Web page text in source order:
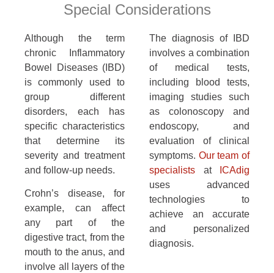
Special Considerations
Although the term
chronic Inflammatory
Bowel Diseases (IBD)
is commonly used to
group different
disorders, each has
specific characteristics
that determine its
severity and treatment
and follow-up needs.
Crohn’s disease, for
example, can affect
any part of the
digestive tract, from the
mouth to the anus, and
involve all layers of the
The diagnosis of IBD
involves a combination
of medical tests,
including blood tests,
imaging studies such
as colonoscopy and
endoscopy, and
evaluation of clinical
symptoms. Our team of
specialists at
ICAdig
uses advanced
technologies to
achieve an accurate
and personalized
diagnosis.